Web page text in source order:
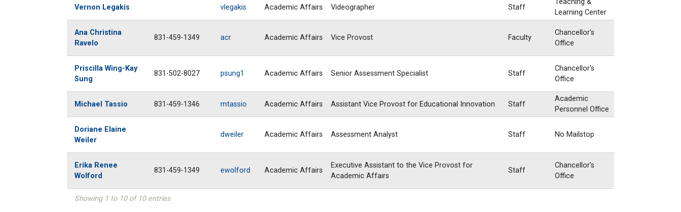
Vernon Legakis vlegakis Academic Affairs Videographer Staff
Learning Center
Ana Christina
Ravelo
831-459-1349 acr Academic Affairs Vice Provost Faculty
Chancellor's
Office
Priscilla Wing-Kay
Sung
831-502-8027 psung1 Academic Affairs Senior Assessment Specialist Staff
Chancellor's
Office
Michael Tassio 831-459-1346 mtassio Academic Affairs Assistant Vice Provost for Educational Innovation Staff
Academic
Personnel Office
Doriane Elaine
Weiler
dweiler Academic Affairs Assessment Analyst Staff No Mailstop
Erika Renee
Wolford
831-459-1349 ewolford Academic Affairs
Executive Assistant to the Vice Provost for
Academic Affairs
Staff
Chancellor's
Office
Showing 1 to 10 of 10 entries